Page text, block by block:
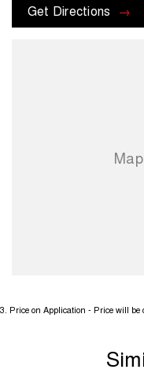
Get Directions
3 Price on Application - Price will be